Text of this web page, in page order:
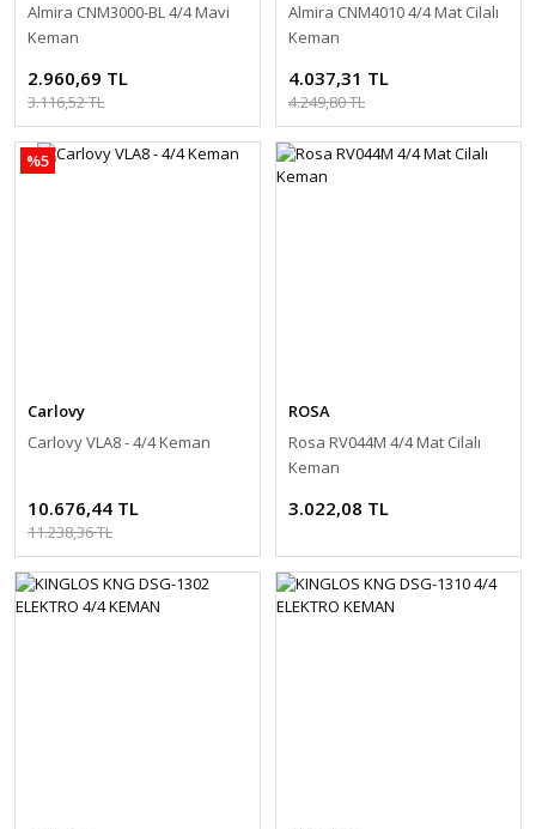
Almira CNM3000-BL 4/4 Mavi
Keman
2.960,69 TL
3.116,52 TL
Almira CNM4010 4/4 Mat Cilalı
Keman
4.037,31 TL
4.249,80 TL
%5
Carlovy
Carlovy VLA8 - 4/4 Keman
10.676,44 TL
11.238,36 TL
ROSA
Rosa RV044M 4/4 Mat Cilalı
Keman
3.022,08 TL